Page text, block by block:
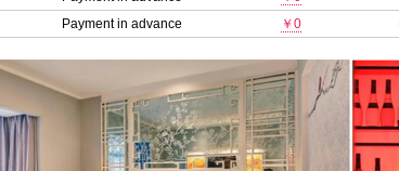
Payment in advance ￥0